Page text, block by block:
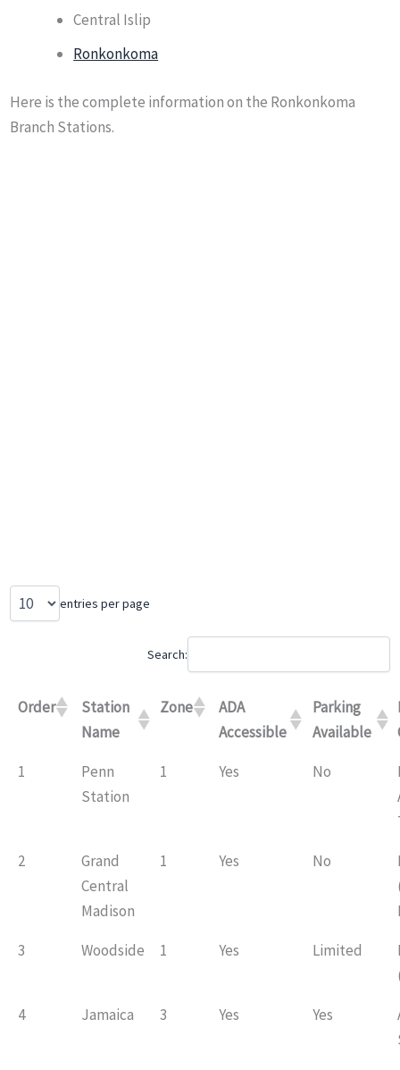
Central Islip
Ronkonkoma
Here is the complete information on the Ronkonkoma
Branch Stations.
entries per page
Search:
Order
Station
Name
Zone
ADA
Accessible
Parking
Available
1
Penn
Station
1 Yes No
2
Grand
Central
Madison
1 Yes No
3
Woodside 1 Yes Limited
4
Jamaica 3 Yes Yes